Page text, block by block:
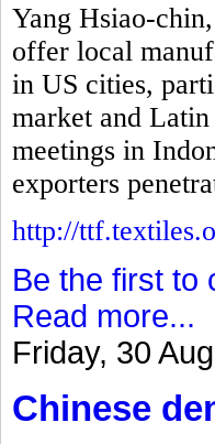
Yang Hsiao-
offer local
in US cities,
market and
meetings in
exporters
http://
Be the first to
Read more...
Friday, 30
Chinese